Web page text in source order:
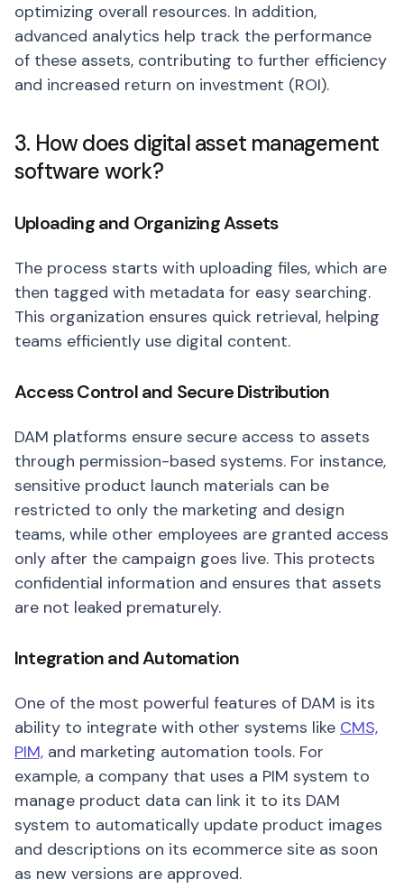
optimizing overall resources. In addition,
advanced analytics help track the performance
of these assets, contributing to further efficiency
and increased return on investment (ROI).
3. How does digital asset management
software work?
Uploading and Organizing Assets
The process starts with uploading files, which are
then tagged with metadata for easy searching.
This organization ensures quick retrieval, helping
teams efficiently use digital content.
Access Control and Secure Distribution
DAM platforms ensure secure access to assets
through permission-based systems. For instance,
sensitive product launch materials can be
restricted to only the marketing and design
teams, while other employees are granted access
only after the campaign goes live. This protects
confidential information and ensures that assets
are not leaked prematurely.
Integration and Automation
One of the most powerful features of DAM is its
ability to integrate with other systems like CMS,
PIM, and marketing automation tools. For
example, a company that uses a PIM system to
manage product data can link it to its DAM
system to automatically update product images
and descriptions on its ecommerce site as soon
as new versions are approved.